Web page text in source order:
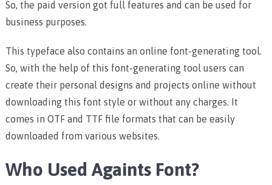
So, the paid version got full features and can be used for
business purposes.
This typeface also contains an online font-generating tool.
So, with the help of this font-generating tool users can
create their personal designs and projects online without
downloading this font style or without any charges. It
comes in OTF and TTF file formats that can be easily
downloaded from various websites.
Who Used Againts Font?